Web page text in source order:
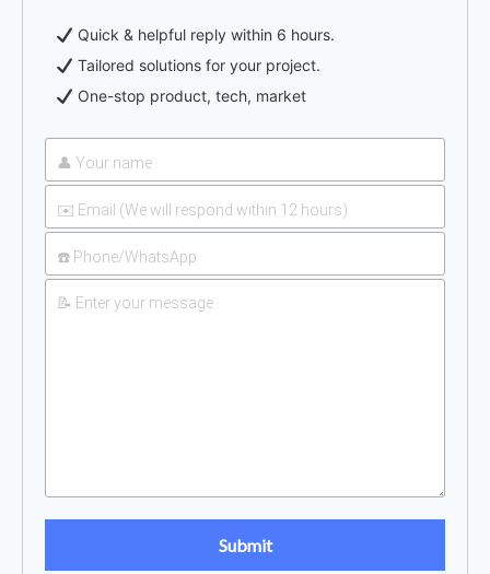
Quick & helpful reply within 6 hours.
Tailored solutions for your project.
One-stop product, tech, market
Reduce Fertilizer
Procurement Costs
2026-